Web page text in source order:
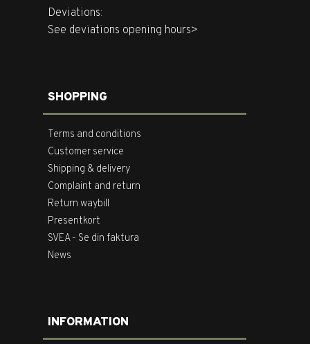
Deviations:
See deviations opening hours>
SHOPPING
Terms and conditions
Customer service
Shipping & delivery
Complaint and return
Return waybill
Presentkort
SVEA - Se din faktura
News
INFORMATION